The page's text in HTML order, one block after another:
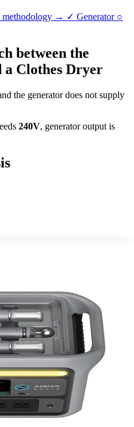
methodology → ✓ Generator ○
between the
a Clothes Dryer
the generator does not supply
240V, generator output is